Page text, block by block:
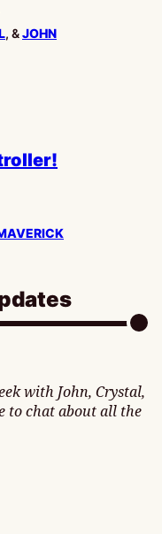
, &JOHN
with John, Crystal,
to chat about all the